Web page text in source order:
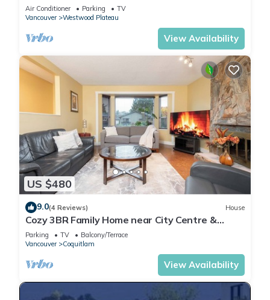
Air Conditioner Parking
TV
Vancouver
Westwood Plateau
View Availability
US $480
9.0(4 Reviews) House
Cozy 3BR Family Home near City Centre &
SkyTrain
Parking TV
Balcony/Terrace
Vancouver
Coquitlam
View Availability